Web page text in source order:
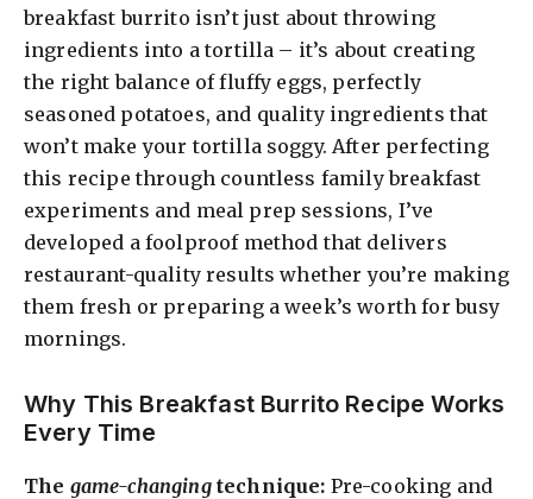
breakfast burrito isn’t just about throwing
ingredients into a tortilla – it’s about creating
the right balance of fluffy eggs, perfectly
seasoned potatoes, and quality ingredients that
won’t make your tortilla soggy. After perfecting
this recipe through countless family breakfast
experiments and meal prep sessions, I’ve
developed a foolproof method that delivers
restaurant-quality results whether you’re making
them fresh or preparing a week’s worth for busy
mornings.
Why This Breakfast Burrito Recipe Works
Every Time
The game-changingtechnique: Pre-cooking and